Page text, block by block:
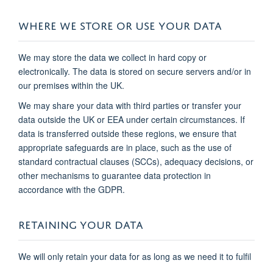
WHERE WE STORE OR USE YOUR DATA
We may store the data we collect in hard copy or
electronically. The data is stored on secure servers and/or in
our premises within the UK.
We may share your data with third parties or transfer your
data outside the UK or EEA under certain circumstances. If
data is transferred outside these regions, we ensure that
appropriate safeguards are in place, such as the use of
standard contractual clauses (SCCs), adequacy decisions, or
other mechanisms to guarantee data protection in
accordance with the GDPR.
RETAINING YOUR DATA
We will only retain your data for as long as we need it to fulfil